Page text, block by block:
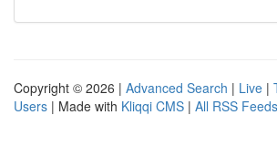
Copyright © 2026 | Advanced Search | Live |
Users | Made with Kliqqi CMS | All RSS Feeds